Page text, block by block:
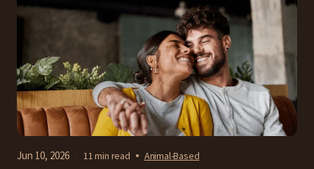
Jun 10, 2026 11 min read Animal-Based